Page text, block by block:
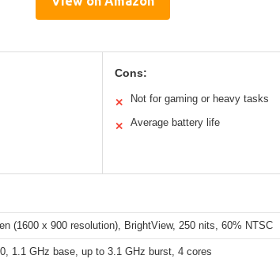
Cons:
✕ Not for gaming or heavy tasks
✕ Average battery life
(1600 x 900 resolution), BrightView, 250 nits, 60% NTSC
1.1 GHz base, up to 3.1 GHz burst, 4 cores